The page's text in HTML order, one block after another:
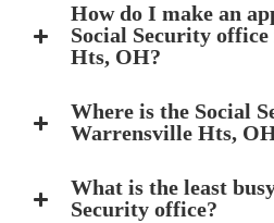
How do I make an
Social Security
Hts, OH?
Where is the Social
Warrensville Hts,
What is the least
Security office?